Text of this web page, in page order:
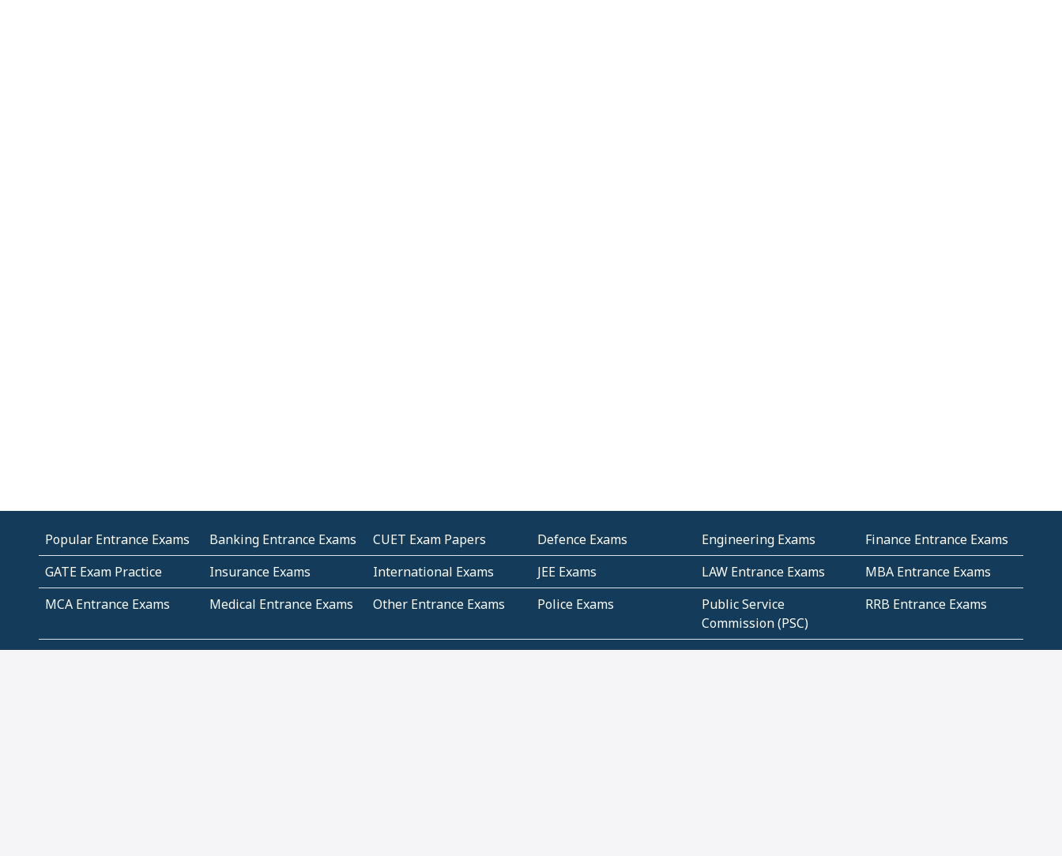
Popular Entrance Exams Banking Entrance Exams CUET Exam Papers Defence Exams Engineering Exams
Finance Entrance Exams
GATE Exam Practice
Insurance Exams International Exams JEE Exams LAW Entrance Exams
MBA Entrance Exams
MCA Entrance Exams
Medical Entrance Exams Other Entrance Exams Police Exams
Public Service
Commission (PSC)
RRB Entrance Exams
SSC Exams State Govt Exams Subjectwise Practice Teacher Exams
SET Exams(State
UPSC Entrance Exams